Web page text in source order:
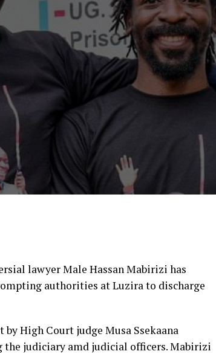
lawyer Male Hassan Mabirizi has
authorities at Luzira to discharge
High Court judge Musa Ssekaana
judiciary amd judicial officers. Mabirizi